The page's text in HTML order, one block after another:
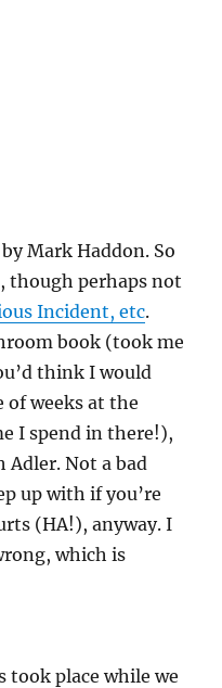
by Mark Haddon. So
though perhaps not
Incident, etc.
book (took me
think I would
of weeks at the
I spend in there!),
Adler. Not a bad
up with if you’re
(HA!), anyway. I
which is
took place while we